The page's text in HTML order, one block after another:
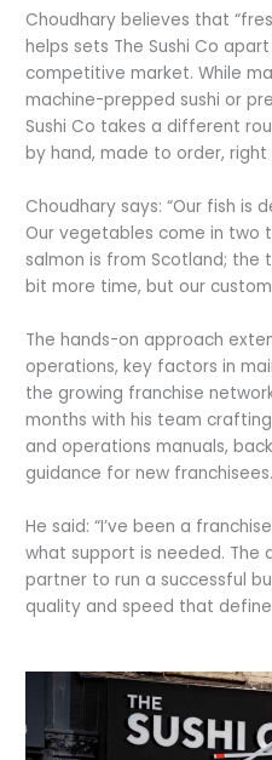
Choudhary believes that
helps sets The Sushi Co
competitive market. While
machine-prepped sushi or
Sushi Co takes a different
by hand, made to order,
Choudhary says: “Our fish is
Our vegetables come in two
salmon is from Scotland; the
bit more time, but our
The hands-on approach
operations, key factors in
the growing franchise
months with his team
and operations manuals,
guidance for new franchisees.
He said: “I’ve been a
what support is needed. The
partner to run a successful
quality and speed that